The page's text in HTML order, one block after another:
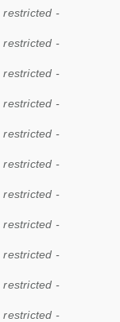
restricted -
restricted -
restricted -
restricted -
restricted -
restricted -
restricted -
restricted -
restricted -
restricted -
restricted -